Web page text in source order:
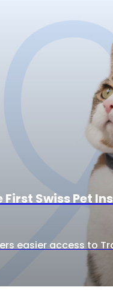
Swiss Pet
easier access to